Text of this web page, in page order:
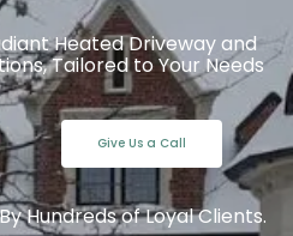
Heated Driveway and
Tailored to Your Needs
Give Us a Call
Hundreds of Loyal Clients.